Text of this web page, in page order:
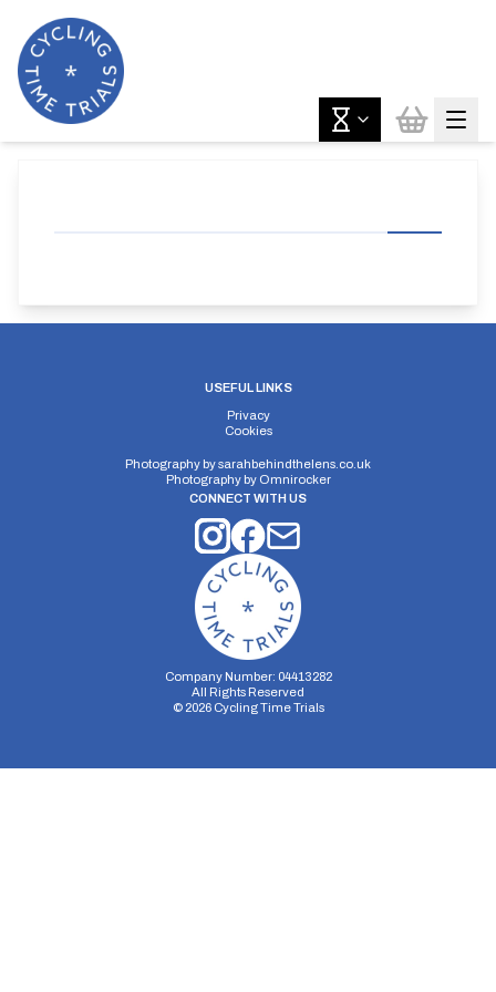
USEFUL LINKS
Privacy
Cookies
Photography bysarahbehindthelens.co.uk
Photography by Omnirocker
CONNECT WITH US
Company Number: 04413282
All Rights Reserved
© 2026Cycling Time Trials